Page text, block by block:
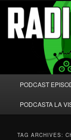
Skip
primary
content
Skip
secondary
content Radio
We're like 'the
PODCAST
PODCASTA LA
TAG ARCHIVES: